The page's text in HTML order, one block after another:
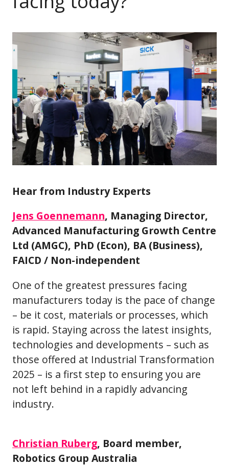
Hear from Industry Experts
Jens Goennemann, Managing Director,
Advanced Manufacturing Growth Centre
Ltd (AMGC), PhD (Econ), BA (Business),
FAICD / Non-independent
One of the greatest pressures facing
manufacturers today is the pace of change
– be it cost, materials or processes, which
is rapid. Staying across the latest insights,
technologies and developments – such as
those offered at Industrial Transformation
2025 – is a first step to ensuring you are
not left behind in a rapidly advancing
industry.
Christian Ruberg, Board member,
Robotics Group Australia